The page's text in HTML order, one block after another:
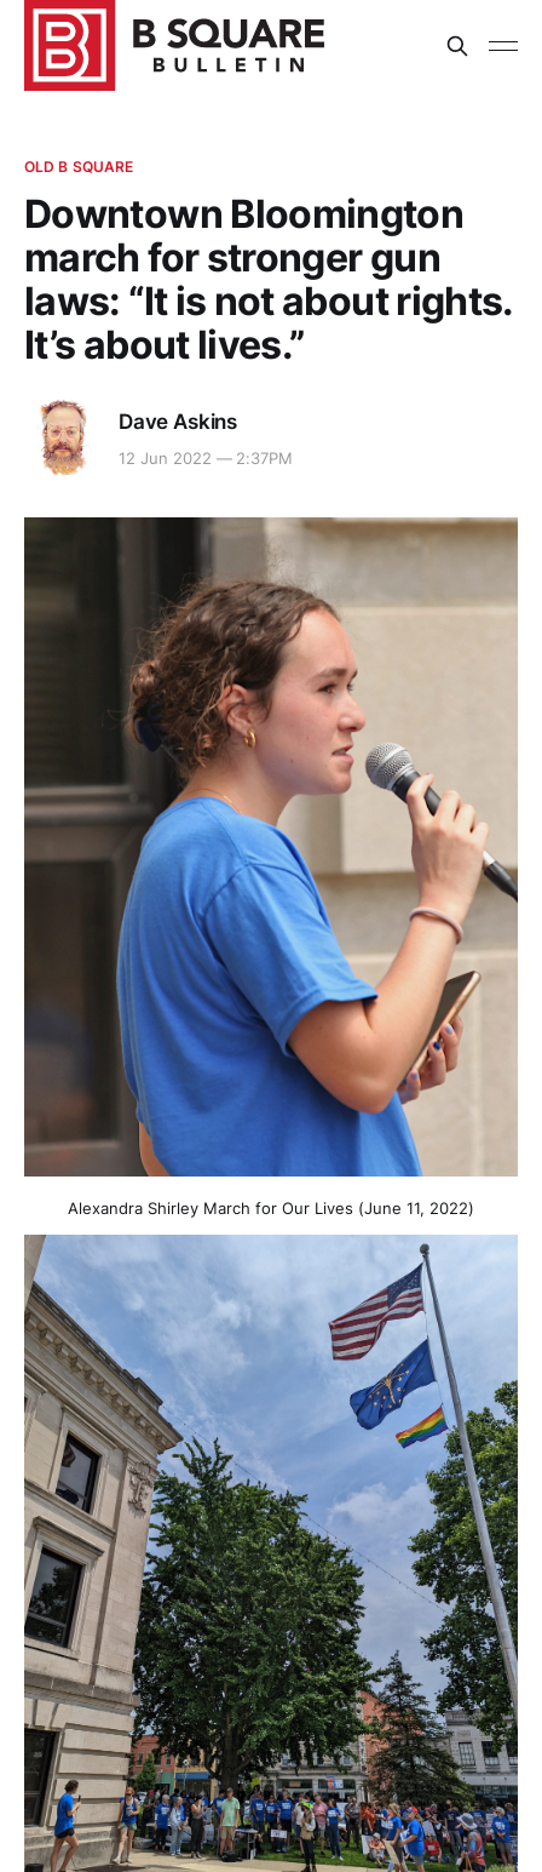
OLD B SQUARE
Downtown Bloomington
march for stronger gun
laws: “It is not about rights.
It’s about lives.”
Dave Askins
12 Jun 2022 — 2:37PM
Alexandra Shirley March for Our Lives (June 11, 2022)